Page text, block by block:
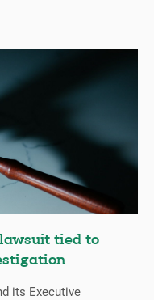
lawsuit tied to
its Executive